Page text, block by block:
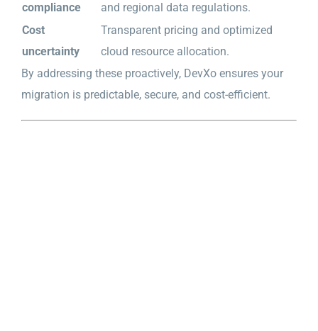
compliance
and regional data regulations.
Cost
uncertainty
Transparent pricing and optimized
cloud resource allocation.
By addressing these proactively, DevXo ensures your
migration is predictable, secure, and cost-efficient.